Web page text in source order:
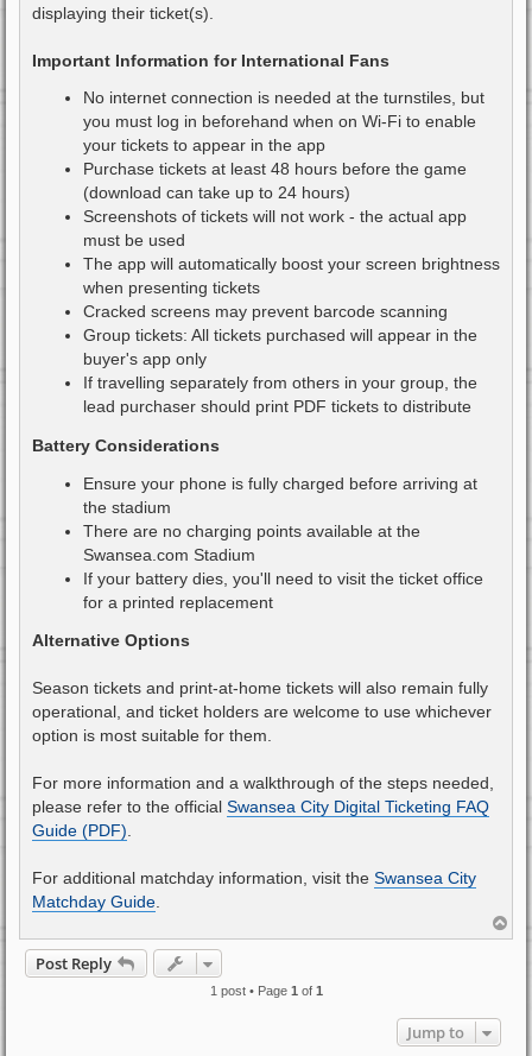
displaying their ticket(s).
Important Information for International Fans
No internet connection is needed at the turnstiles, but
you must log in beforehand when on Wi-Fi to enable
your tickets to appear in the app
Purchase tickets at least 48 hours before the game
(download can take up to 24 hours)
Screenshots of tickets will not work - the actual app
must be used
The app will automatically boost your screen brightness
when presenting tickets
Cracked screens may prevent barcode scanning
Group tickets: All tickets purchased will appear in the
buyer's app only
If travelling separately from others in your group, the
lead purchaser should print PDF tickets to distribute
Battery Considerations
Ensure your phone is fully charged before arriving at
the stadium
There are no charging points available at the
Swansea.com Stadium
If your battery dies, you'll need to visit the ticket office
for a printed replacement
Alternative Options
Season tickets and print-at-home tickets will also remain fully
operational, and ticket holders are welcome to use whichever
option is most suitable for them.
For more information and a walkthrough of the steps needed,
please refer to the official Swansea City Digital Ticketing FAQ
Guide (PDF).
For additional matchday information, visit the Swansea City
Matchday Guide.
o
Post Reply
1 post • Page 1of 1
Jump to